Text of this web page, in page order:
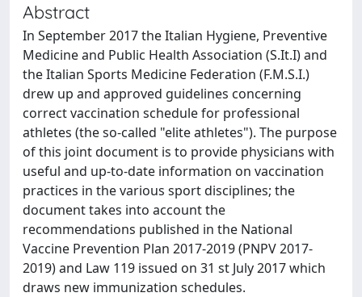
Abstract
In September 2017 the Italian Hygiene, Preventive
Medicine and Public Health Association (S.It.I) and
the Italian Sports Medicine Federation (F.M.S.I.)
drew up and approved guidelines concerning
correct vaccination schedule for professional
athletes (the so-called "elite athletes"). The purpose
of this joint document is to provide physicians with
useful and up-to-date information on vaccination
practices in the various sport disciplines; the
document takes into account the
recommendations published in the National
Vaccine Prevention Plan 2017-2019 (PNPV 2017-
2019) and Law 119 issued on 31 st July 2017 which
draws new immunization schedules.